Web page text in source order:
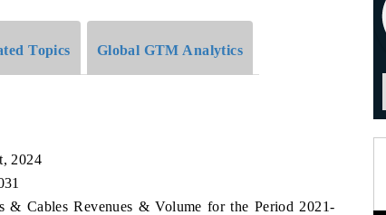
Topics Global GTM Analytics
2024
& Cables Revenues & Volume for the Period 2021-